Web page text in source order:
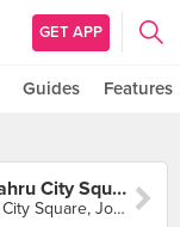
GET APP
Guides Features
J.CO Donuts & Coffee (Johor Bahru City Square)
Lot J1-07 & 08, Level 1, Johor Bahru City Square, Johor